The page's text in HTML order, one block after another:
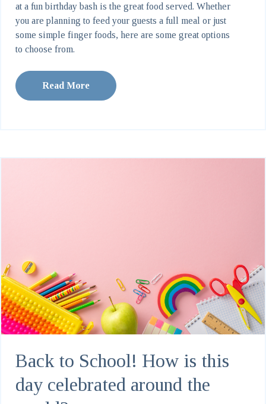
at a fun birthday bash is the great food served. Whether
you are planning to feed your guests a full meal or just
some simple finger foods, here are some great options
to choose from.
Read More
Back to School! How is this
day celebrated around the